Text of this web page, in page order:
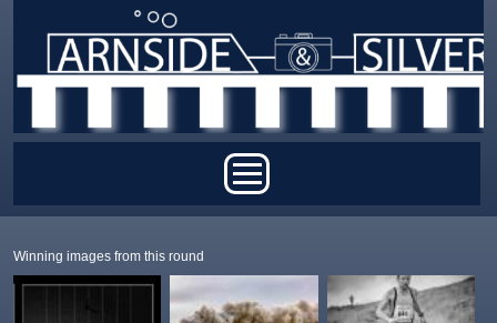
Winning images from this round